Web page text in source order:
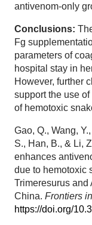
antivenom-only
Conclusions:
Fg
parameters of
hospital stay in
However, further
support the use
of hemotoxic
Gao, Q., Wang,
S., Han, B., & Li,
enhances
due to hemotoxic
Trimeresurus and
China. Frontiers
https://doi.org/